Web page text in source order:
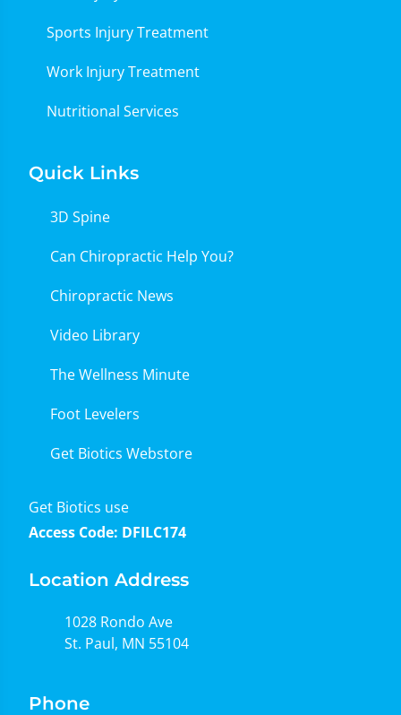
Sports Injury Treatment
Work Injury Treatment
Nutritional Services
Quick Links
3D Spine
Can Chiropractic Help You?
Chiropractic News
Video Library
The Wellness Minute
Foot Levelers
Get Biotics Webstore
Get Biotics use
Access Code: DFILC174
Location Address
1028 Rondo Ave
St. Paul, MN 55104
Phone